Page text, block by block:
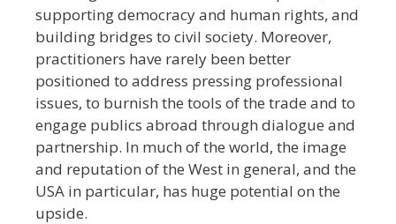
supporting democracy and human rights, and
building bridges to civil society. Moreover,
practitioners have rarely been better
positioned to address pressing professional
issues, to burnish the tools of the trade and to
engage publics abroad through dialogue and
partnership. In much of the world, the image
and reputation of the West in general, and the
USA in particular, has huge potential on the
upside.